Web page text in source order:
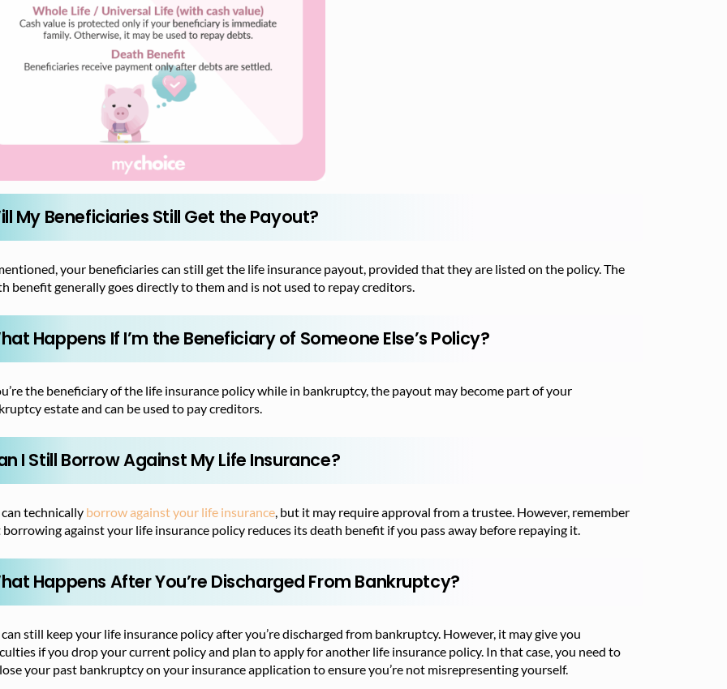
My Beneficiaries Still Get the Payout?
your beneficiaries can still get the life insurance payout, provided that they are listed on the policy. The
benefit generally goes directly to them and is not used to repay creditors.
Happens If I’m the Beneficiary of Someone Else’s Policy?
the beneficiary of the life insurance policy while in bankruptcy, the payout may become part of your
estate and can be used to pay creditors.
I Still Borrow Against My Life Insurance?
technically borrow against your life insurance, but it may require approval from a trustee. However, remember
against your life insurance policy reduces its death benefit if you pass away before repaying it.
Happens After You’re Discharged From Bankruptcy?
still keep your life insurance policy after you’re discharged from bankruptcy. However, it may give you
if you drop your current policy and plan to apply for another life insurance policy. In that case, you need to
your past bankruptcy on your insurance application to ensure you’re not misrepresenting yourself.